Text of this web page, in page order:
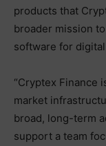
products that
broader mission
software for
“Cryptex Finance
market
broad, long-term
support a team